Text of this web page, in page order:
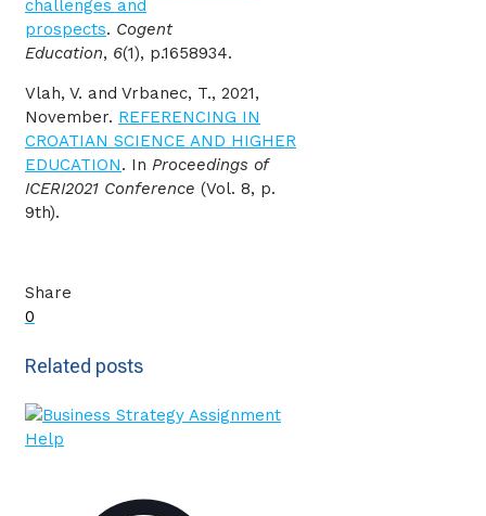
challenges and
prospects. Cogent
Education, 6(1), p.1658934.
Vlah, V. and Vrbanec, T., 2021,
November. REFERENCING IN
CROATIAN SCIENCE AND HIGHER
EDUCATION. In Proceedings of
ICERI2021 Conference (Vol. 8, p.
9th).
Share
0
Related posts